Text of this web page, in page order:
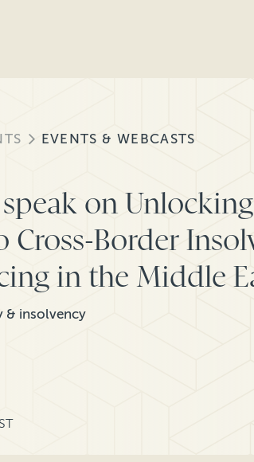
EVENTS & WEBCASTS
on Unlocking
Cross-Border
in the Middle
& insolvency